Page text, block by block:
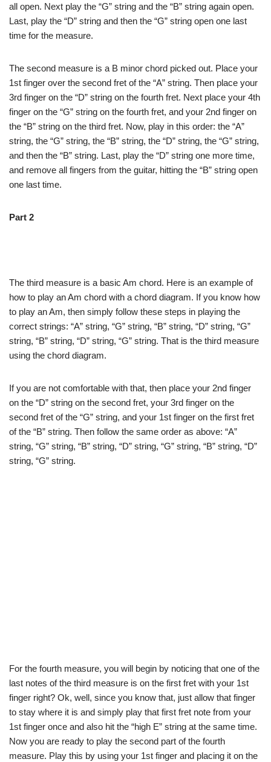
all open. Next play the “G” string and the “B” string again open.
Last, play the “D” string and then the “G” string open one last
time for the measure.
The second measure is a B minor chord picked out. Place your
1st finger over the second fret of the “A” string. Then place your
3rd finger on the “D” string on the fourth fret. Next place your 4th
finger on the “G” string on the fourth fret, and your 2nd finger on
the “B” string on the third fret. Now, play in this order: the “A”
string, the “G” string, the “B” string, the “D” string, the “G” string,
and then the “B” string. Last, play the “D” string one more time,
and remove all fingers from the guitar, hitting the “B” string open
one last time.
Part 2
The third measure is a basic Am chord. Here is an example of
how to play an Am chord with a chord diagram. If you know how
to play an Am, then simply follow these steps in playing the
correct strings: “A” string, “G” string, “B” string, “D” string, “G”
string, “B” string, “D” string, “G” string. That is the third measure
using the chord diagram.
If you are not comfortable with that, then place your 2nd finger
on the “D” string on the second fret, your 3rd finger on the
second fret of the “G” string, and your 1st finger on the first fret
of the “B” string. Then follow the same order as above: “A”
string, “G” string, “B” string, “D” string, “G” string, “B” string, “D”
string, “G” string.
For the fourth measure, you will begin by noticing that one of the
last notes of the third measure is on the first fret with your 1st
finger right? Ok, well, since you know that, just allow that finger
to stay where it is and simply play that first fret note from your
1st finger once and also hit the “high E” string at the same time.
Now you are ready to play the second part of the fourth
measure. Play this by using your 1st finger and placing it on the